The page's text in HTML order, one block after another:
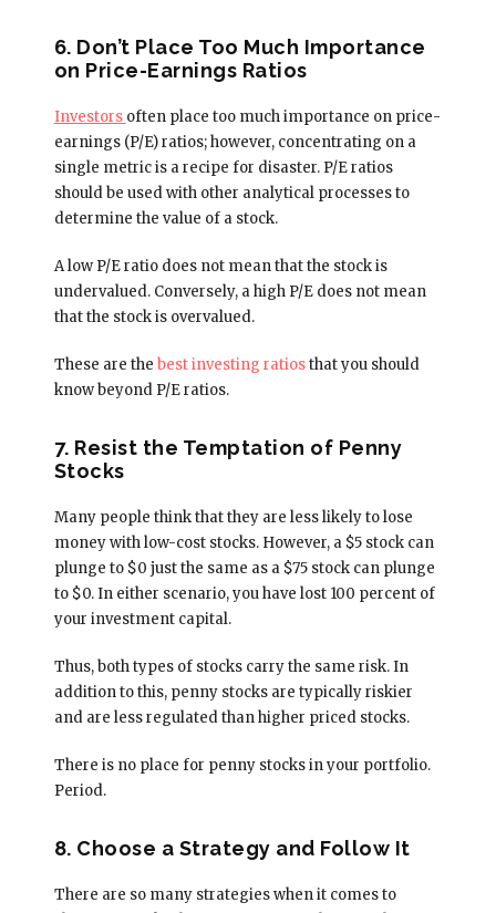
6. Don’t Place Too Much Importance
on Price-Earnings Ratios
Investors often place too much importance on price-
earnings (P/E) ratios; however, concentrating on a
single metric is a recipe for disaster. P/E ratios
should be used with other analytical processes to
determine the value of a stock.
A low P/E ratio does not mean that the stock is
undervalued. Conversely, a high P/E does not mean
that the stock is overvalued.
These are the best investing ratiosthat you should
know beyond P/E ratios.
7. Resist the Temptation of Penny
Stocks
Many people think that they are less likely to lose
money with low-cost stocks. However, a $5 stock can
plunge to $0 just the same as a $75 stock can plunge
to $0. In either scenario, you have lost 100 percent of
your investment capital.
Thus, both types of stocks carry the same risk. In
addition to this, penny stocks are typically riskier
and are less regulated than higher priced stocks.
There is no place for penny stocks in your portfolio.
Period.
8. Choose a Strategy and Follow It
There are so many strategies when it comes to